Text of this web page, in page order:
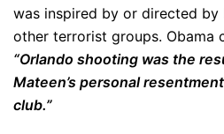
was inspired by or directed by
other terrorist groups. Obama
“Orlando shooting was the
Mateen’s personal
club.”